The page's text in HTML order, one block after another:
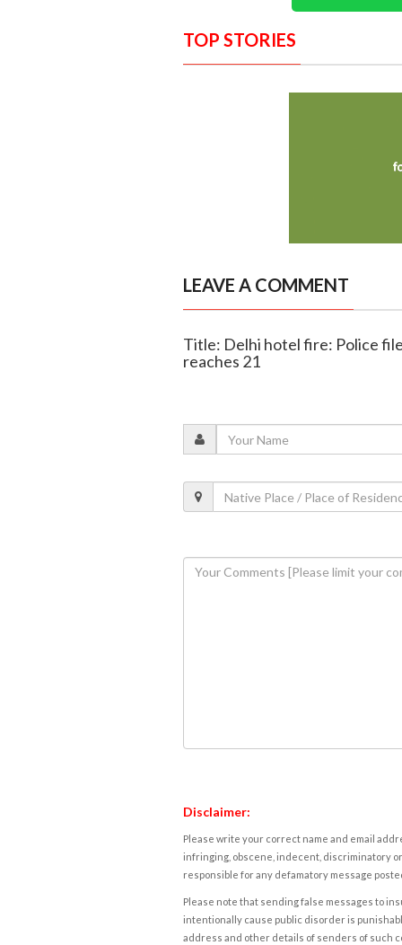
TOP STORIES
LEAVE A COMMENT
Title: Delhi hotel fire: Police
reaches 21
Disclaimer:
Please write your correct name and email
infringing, obscene, indecent, discriminatory
responsible for any defamatory message
Please note that sending false messages to
intentionally cause public disorder is
address and other details of senders of such